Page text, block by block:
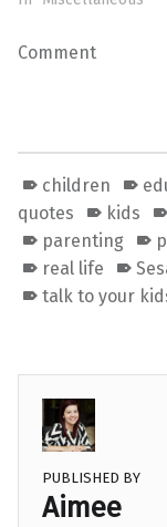
Comment
children
quotes
kids
parenting
real life
talk to your
PUBLISHED BY
Aimee